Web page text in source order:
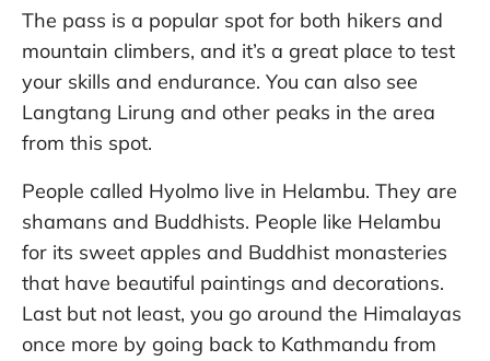
The pass is a popular spot for both hikers and
mountain climbers, and it’s a great place to test
your skills and endurance. You can also see
Langtang Lirung and other peaks in the area
from this spot.
People called Hyolmo live in Helambu. They are
shamans and Buddhists. People like Helambu
for its sweet apples and Buddhist monasteries
that have beautiful paintings and decorations.
Last but not least, you go around the Himalayas
once more by going back to Kathmandu from